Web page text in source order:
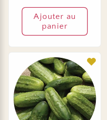
habituel
Ajouter au
panier